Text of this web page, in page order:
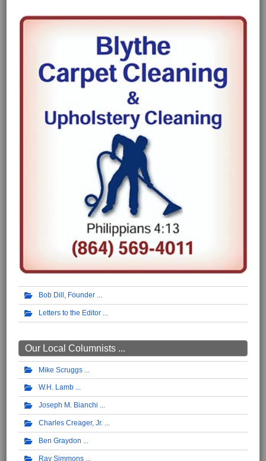
Bob Dill, Founder
Letters to the Editor
Our Local Columnists ...
Mike Scruggs
W.H. Lamb
Joseph M. Bianchi
Charles Creager, Jr.
Ben Graydon
Ray Simmons